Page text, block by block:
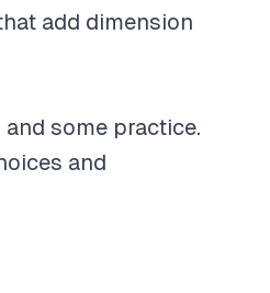
add dimension
some practice.
and